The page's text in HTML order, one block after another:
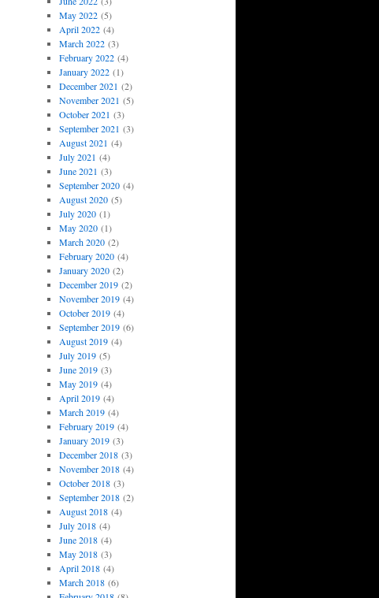
May 2022(5)
April 2022(4)
March 2022(3)
February 2022(4)
January 2022(1)
December 2021 (2)
November 2021 (5)
October 2021 (3)
September 2021 (3)
August 2021 (4)
July 2021 (4)
June 2021 (3)
September 2020(4)
August 2020(5)
July 2020(1)
May 2020(1)
March 2020(2)
February 2020(4)
January 2020(2)
December 2019(2)
November 2019(4)
October 2019(4)
September 2019(6)
August 2019(4)
July 2019(5)
June 2019(3)
May 2019(4)
April 2019(4)
March 2019(4)
February 2019(4)
January 2019(3)
December 2018(3)
November 2018(4)
October 2018(3)
September 2018(2)
August 2018(4)
July 2018(4)
June 2018(4)
May 2018(3)
April 2018(4)
March 2018(6)